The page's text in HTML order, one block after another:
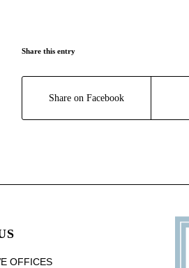
Share this entry
Share on Facebook
OFFICES